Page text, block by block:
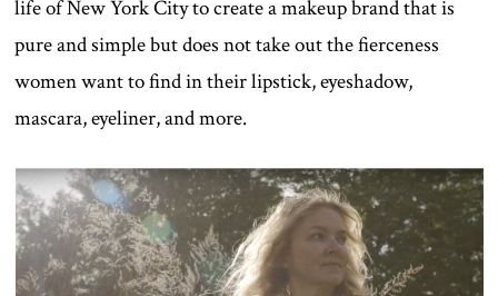
life of New York City to create a makeup brand that is
pure and simple but does not take out the fierceness
women want to find in their lipstick, eyeshadow,
mascara, eyeliner, and more.